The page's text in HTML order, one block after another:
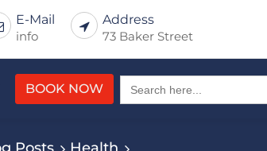
E-Mail
info
Address
73 Baker Street
BOOK NOW
Search
for: